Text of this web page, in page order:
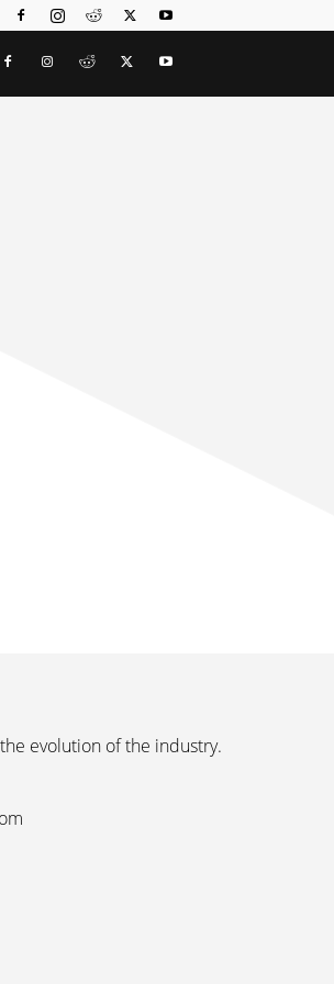
evolution of the industry.